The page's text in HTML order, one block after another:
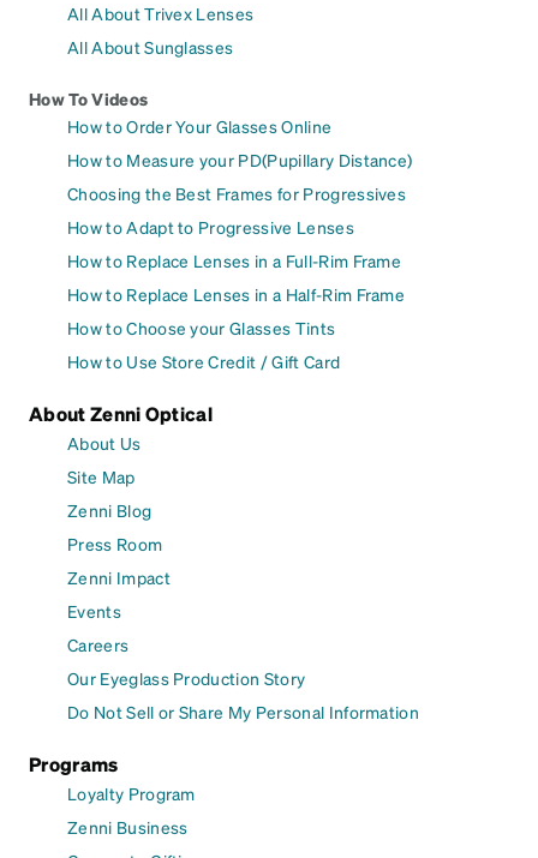
All About Trivex Lenses
All About Sunglasses
How To Videos
How to Order Your Glasses Online
How to Measure your PD(Pupillary Distance)
Choosing the Best Frames for Progressives
How to Adapt to Progressive Lenses
How to Replace Lenses in a Full-Rim Frame
How to Replace Lenses in a Half-Rim Frame
How to Choose your Glasses Tints
How to Use Store Credit / Gift Card
About Zenni Optical
About Us
Site Map
Zenni Blog
Press Room
Zenni Impact
Events
Careers
Our Eyeglass Production Story
Do Not Sell or Share My Personal Information
Programs
Loyalty Program
Zenni Business